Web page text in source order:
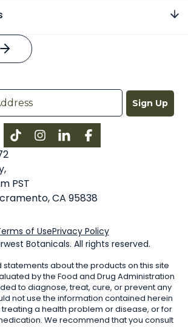
Sign Up
InstagramLinkedInFacebook
PST
CA 95838
of UsePrivacy Policy
Botanicals. All rights reserved.
statements about the products on this site
by the Food and Drug Administration
to diagnose, treat, cure, or prevent any
not use the information contained herein
a health problem or disease, or for
We recommend that you consult